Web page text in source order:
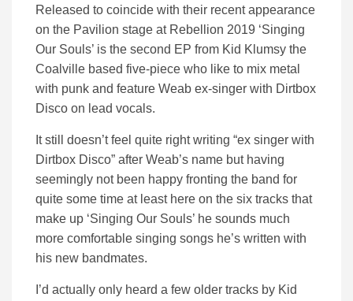
Released to coincide with their recent appearance
on the Pavilion stage at Rebellion 2019 ‘Singing
Our Souls’ is the second EP from Kid Klumsy the
Coalville based five-piece who like to mix metal
with punk and feature Weab ex-singer with Dirtbox
Disco on lead vocals.
It still doesn’t feel quite right writing “ex singer with
Dirtbox Disco” after Weab’s name but having
seemingly not been happy fronting the band for
quite some time at least here on the six tracks that
make up ‘Singing Our Souls’ he sounds much
more comfortable singing songs he’s written with
his new bandmates.
I’d actually only heard a few older tracks by Kid